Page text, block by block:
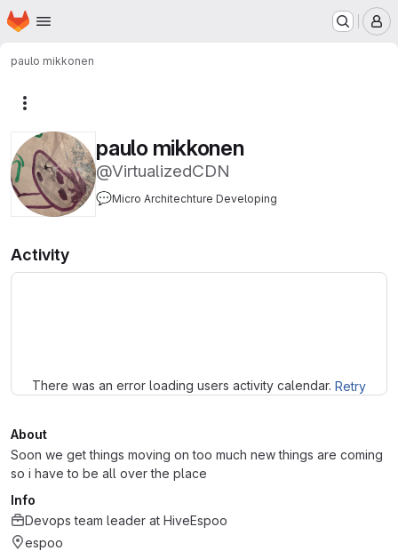
Skip to main content
Homepage
paulo mikkonen
paulo mikkonen
@VirtualizedCDN
💬Micro Architechture Developing
Activity
There was an error loading users activity calendar. Retry
About
Soon we get things moving on too much new things are coming
so i have to be all over the place
Info
Devops team leader at HiveEspoo
espoo